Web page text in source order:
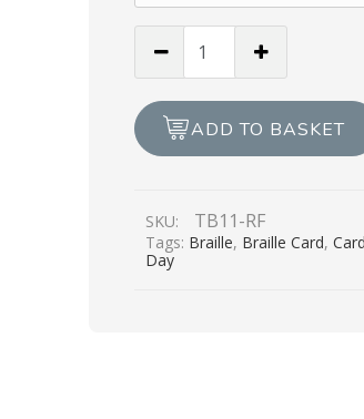
quantityADD TO BASKET
SKU: TB11-RF
Tags: Braille, Braille Card,Card
Day